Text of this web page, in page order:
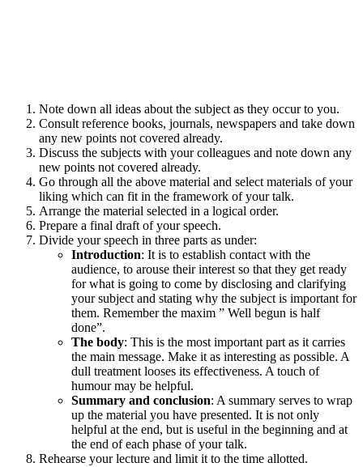
Note down all ideas about the subject as they occur to you.
Consult reference books, journals, newspapers and take down
any new points not covered already.
Discuss the subjects with your colleagues and note down any
new points not covered already.
Go through all the above material and select materials of your
liking which can fit in the framework of your talk.
Arrange the material selected in a logical order.
Prepare a final draft of your speech.
Divide your speech in three parts as under:
Introduction: It is to establish contact with the
audience, to arouse their interest so that they get ready
for what is going to come by disclosing and clarifying
your subject and stating why the subject is important for
them. Remember the maxim ” Well begun is half
done”.
The body: This is the most important part as it carries
the main message. Make it as interesting as possible. A
dull treatment looses its effectiveness. A touch of
humour may be helpful.
Summary and conclusion: A summary serves to wrap
up the material you have presented. It is not only
helpful at the end, but is useful in the beginning and at
the end of each phase of your talk.
Rehearse your lecture and limit it to the time allotted.